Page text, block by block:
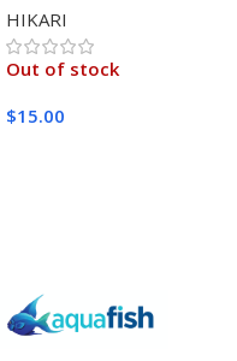
HIKARI
Out of stock
$15.00